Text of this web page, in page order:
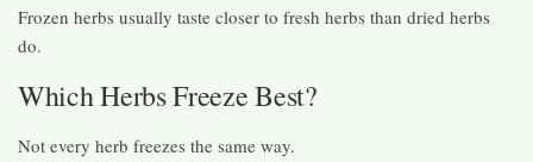
Frozen herbs usually taste closer to fresh herbs than dried herbs
do.
Which Herbs Freeze Best?
Not every herb freezes the same way.